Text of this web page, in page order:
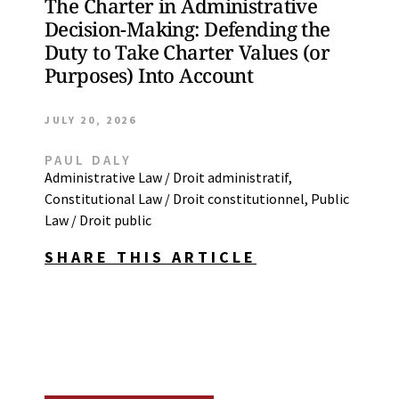
The Charter in Administrative
Decision-Making: Defending the
Duty to Take Charter Values (or
Purposes) Into Account
JULY 20, 2026
PAUL DALY
Administrative Law / Droit administratif,
Constitutional Law / Droit constitutionnel, Public
Law / Droit public
SHARE THIS ARTICLE